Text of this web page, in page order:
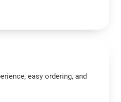
easy ordering, and